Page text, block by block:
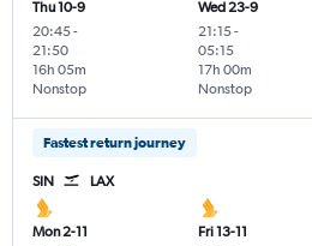
Thu 10-9
20:45-
21:50
Nonstop
16h 05m
Wed 23-9
21:15-
05:15
Nonstop
17h 00m
Fastest return journey
SIN LAX
Mon 2-11
Fri 13-11